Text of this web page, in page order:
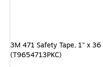
3M 471 Safety Tape, 1" x
(T9654713PKC)